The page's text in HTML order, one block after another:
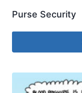
Purse Security